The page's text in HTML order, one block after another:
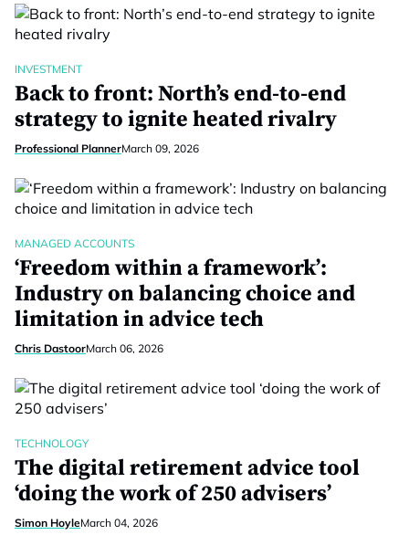
INVESTMENT
Back to front: North’s end-to-end
strategy to ignite heated rivalry
Professional PlannerMarch 09, 2026
MANAGED ACCOUNTS
‘Freedom within a framework’:
Industry on balancing choice and
limitation in advice tech
Chris DastoorMarch 06, 2026
TECHNOLOGY
The digital retirement advice tool
‘doing the work of 250 advisers’
Simon HoyleMarch 04, 2026